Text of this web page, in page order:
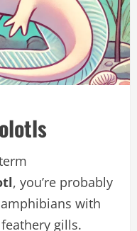
, you’re probably
with
gills.